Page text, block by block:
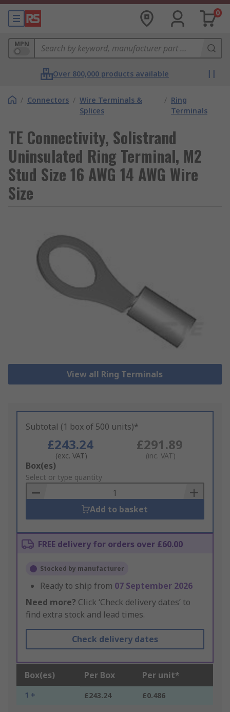
0
MPN
Over 800,000 products available
/ Connectors / Wire Terminals &
Splices
/ Ring
Terminals
TE Connectivity, Solistrand
Uninsulated Ring Terminal, M2
Stud Size 16 AWG 14 AWG Wire
Size
View all Ring Terminals
Subtotal (1 box of 500 units)*
£243.24
(exc. VAT)
£291.89
(inc. VAT)
Add
to
Basket
Box(es)
Select or type quantity
Add to basket
FREE delivery for orders over £60.00
Stocked by manufacturer
Ready to ship from 07 September 2026
Need more? Click ‘Check delivery dates’ to
find extra stock and lead times.
Check delivery dates
Box(es) Per Box Per unit*
1 + £243.24 £0.486